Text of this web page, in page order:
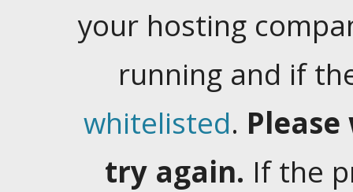
your hosting
running and if
whitelisted.
try again. If the